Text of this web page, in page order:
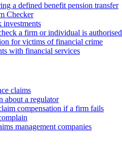
a defined benefit pension transfer
Checker
investments
a firm or individual is authorised
for victims of financial crime
with financial services
claims
about a regulator
compensation if a firm fails
management companies